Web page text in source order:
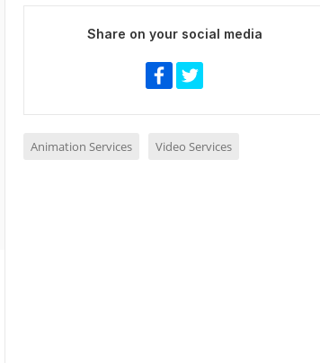
Share on your social media
Animation Services Video Services